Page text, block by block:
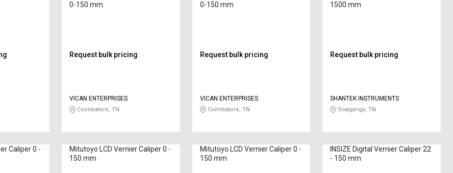
0-150 mm
Request bulk pricing
VICAN ENTERPRISES
Coimbatore, TN
0-150 mm
Request bulk pricing
VICAN ENTERPRISES
Coimbatore, TN
1500 mm
Request bulk pricing
SHANTEK INSTRUMENTS
Sivaganga, TN
Caliper 0 -
Mitutoyo LCD Vernier Caliper 0 -
150 mm
Mitutoyo LCD Vernier Caliper 0 -
150 mm
INSIZE Digital Vernier Caliper 22
- 150 mm